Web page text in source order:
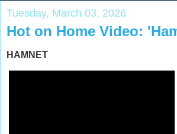
Tuesday, March 03, 2026
Hot on Home Video:
HAMNET